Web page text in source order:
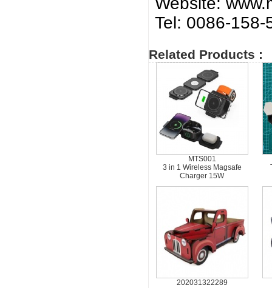
Tel: 0086-158-
Related Products :
MTS001
3 in 1 Wireless Magsafe
Charger 15W
202031322289